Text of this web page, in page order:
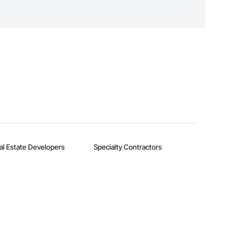
Estate Developers Specialty Contractors